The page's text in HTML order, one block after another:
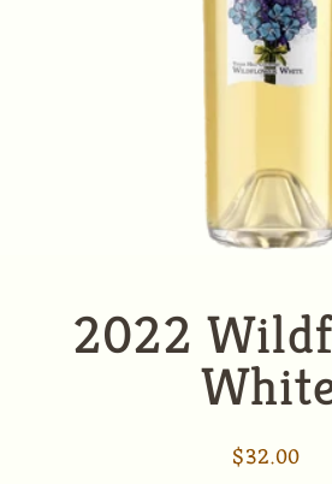
2022
Regular
price
$32.00